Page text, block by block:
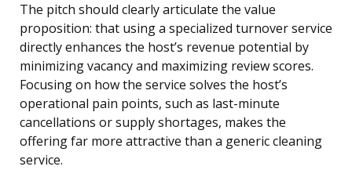
The pitch should clearly articulate the value
proposition: that using a specialized turnover service
directly enhances the host’s revenue potential by
minimizing vacancy and maximizing review scores.
Focusing on how the service solves the host’s
operational pain points, such as last-minute
cancellations or supply shortages, makes the
offering far more attractive than a generic cleaning
service.